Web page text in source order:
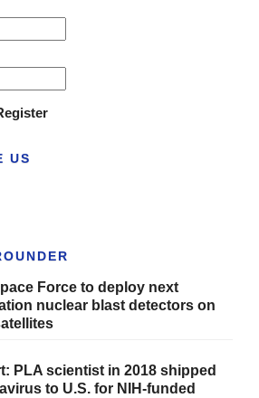
US
Force to deploy next
nuclear blast detectors on
PLA scientist in 2018 shipped
to U.S. for NIH-funded